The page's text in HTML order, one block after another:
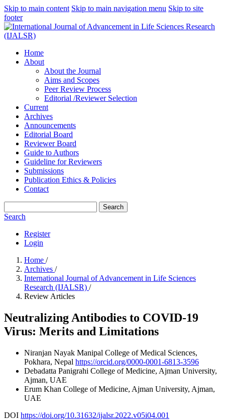
Skip to main content Skip to main navigation menu Skip to site
footer
Home
About
About the Journal
Aims and Scopes
Peer Review Process
Editorial /Reviewer Selection
Current
Archives
Announcements
Editorial Board
Reviewer Board
Guide to Authors
Guideline for Reviewers
Submissions
Publication Ethics & Policies
Contact
Search
Search
Register
Login
Home /
Archives /
International Journal of Advancement in Life Sciences
Research (IJALSR) /
Review Articles
Neutralizing Antibodies to COVID-19
Virus: Merits and Limitations
Niranjan Nayak Manipal College of Medical Sciences,
Pokhara, Nepal https://orcid.org/0000-0001-6813-3596
Debadatta Panigrahi College of Medicine, Ajman University,
Ajman, UAE
Erum Khan College of Medicine, Ajman University, Ajman,
UAE
DOI https://doi.org/10.31632/ijalsr.2022.v05i04.001